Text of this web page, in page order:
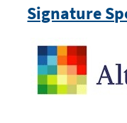
Signature